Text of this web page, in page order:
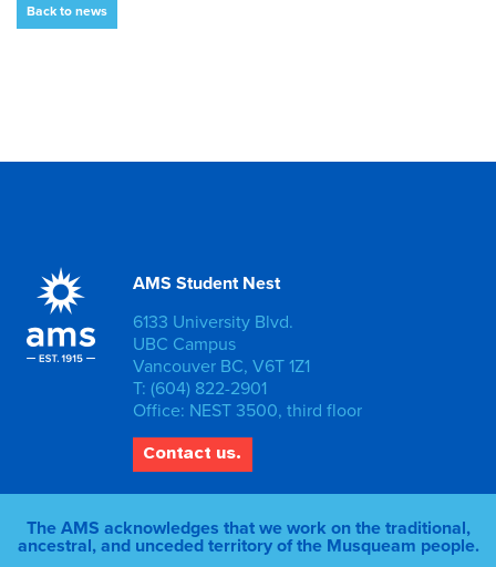
Back to news
AMS Student Nest
6133 University Blvd.
UBC Campus
Vancouver BC, V6T 1Z1
T: (604) 822-2901
Office: NEST 3500, third floor
Contact us.
The AMS acknowledges that we work on the traditional,
ancestral, and unceded territory of the Musqueam people.